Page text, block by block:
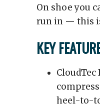
On shoe you
run in — this
KEY
heel-to-